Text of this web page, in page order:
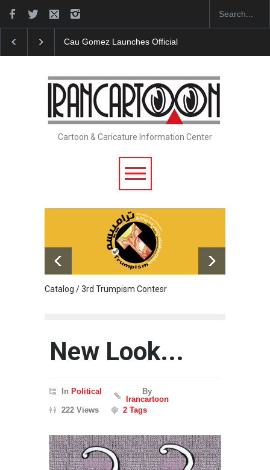
Cau Gomez Launches Official Website
Cartoon & Caricature Information Center
Catalog / 3rd Trumpism Contesr
New Look...
In Political
By
Irancartoon
222 Views
2 Tags